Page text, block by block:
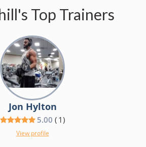
Top Trainers
Jon Hylton
5.00 ( 1)
View profile